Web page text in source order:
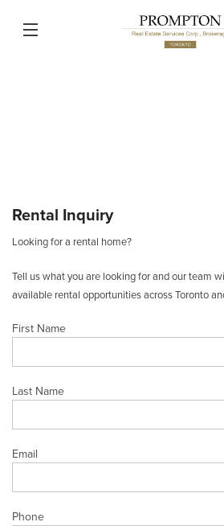
Rental Inquiry
Looking for a rental home?
Tell us what you are looking for and our team
available rental opportunities across Toronto
First Name
Last Name
Email
Phone